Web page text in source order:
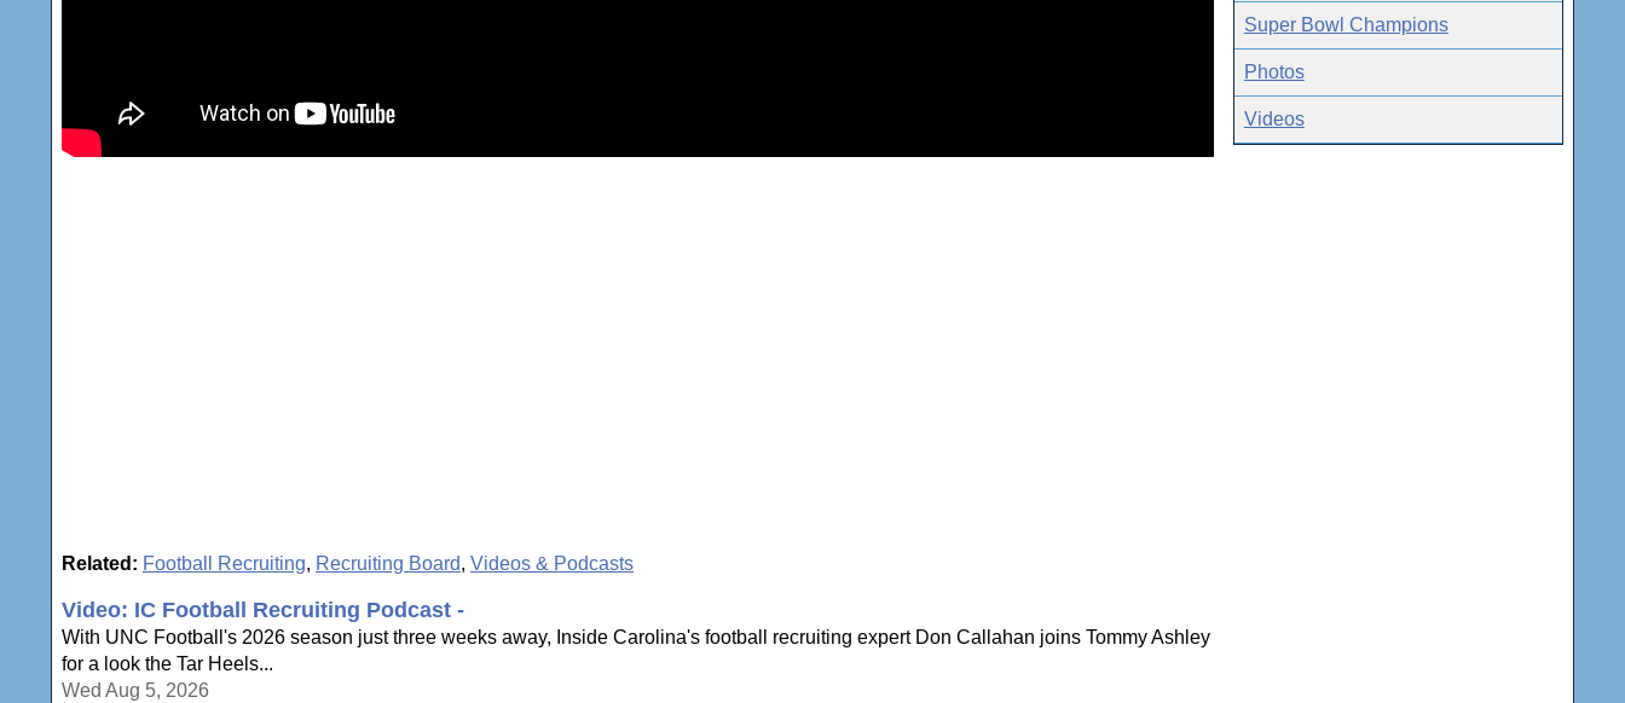
Related: Football Recruiting, Recruiting Board, Videos & Podcasts
Video: IC Football Recruiting Podcast -
With UNC Football's 2026 season just three weeks away, Inside Carolina's football recruiting expert Don Callahan joins Tommy Ashley
for a look the Tar Heels...
Wed Aug 5, 2026
Super Bowl Champions
Photos
Videos